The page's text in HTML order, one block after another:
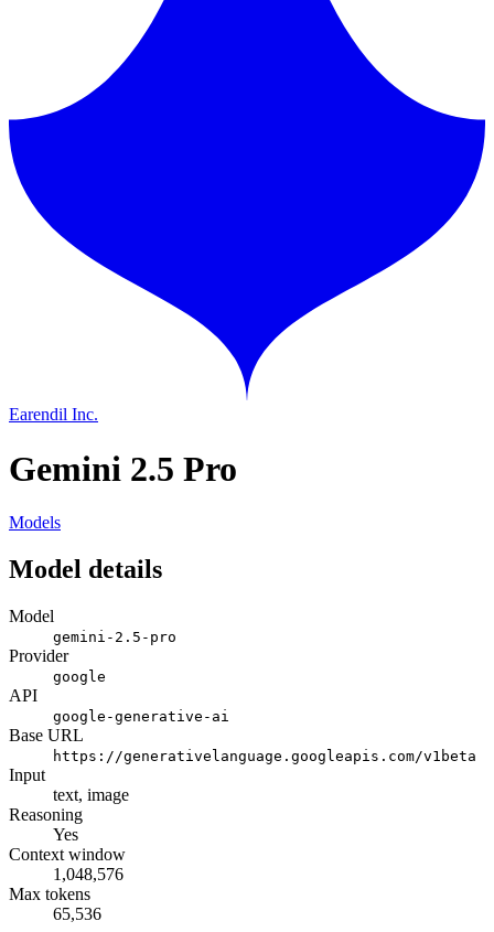
Earendil Inc.
Gemini 2.5 Pro
Models
Model details
Model
gemini-2.5-pro
Provider
google
API
google-generative-ai
Base URL
https://generativelanguage.googleapis.com/v1beta
Input
text, image
Reasoning
Yes
Context window
1,048,576
Max tokens
65,536